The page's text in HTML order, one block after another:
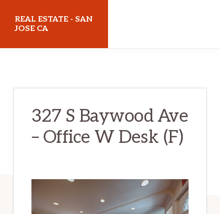
REAL ESTATE - SAN
JOSE CA
327 S Baywood Ave
– Office W Desk (F)